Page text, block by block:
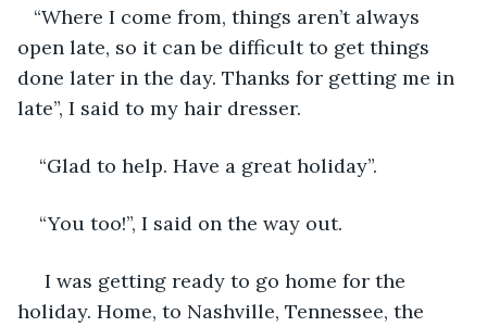
“Where I come from, things aren’t always
open late, so it can be difficult to get things
done later in the day. Thanks for getting me in
late”, I said to my hair dresser.
“Glad to help. Have a great holiday”.
“You too!”, I said on the way out.
I was getting ready to go home for the
holiday. Home, to Nashville, Tennessee, the